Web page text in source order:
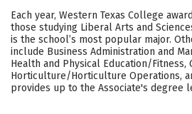
Academics Safety
Each year, Western Texas College
those studying Liberal Arts and
is the school’s most popular major.
include Business Administration and
Health and Physical Education/Fitness,
Horticulture/Horticulture Operations,
provides up to the Associate's degree